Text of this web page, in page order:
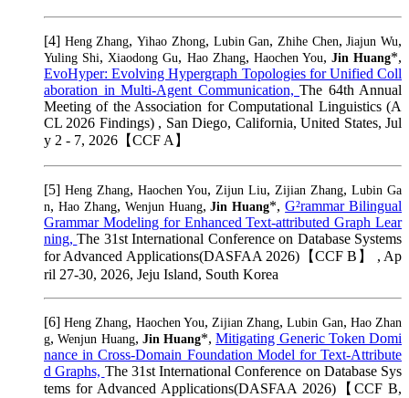
[4] Heng Zhang,Yihao Zhong, Lubin Gan, Zhihe Chen,Jiajun Wu,
Yuling Shi,Xiaodong Gu, Hao Zhang, Haochen You, Jin Huang*,
EvoHyper: Evolving Hypergraph Topologies for Unified Coll
aboration in Multi-Agent Communication, The 64th Annual
Meeting of the Association for Computational Linguistics (A
CL 2026 Findings) , San Diego, California, United States, Jul
y 2 - 7, 2026【CCF A】
[5] Heng Zhang, Haochen You, Zijun Liu, Zijian Zhang, Lubin Ga
n, Hao Zhang, Wenjun Huang,Jin Huang*,G²rammar Bilingual
Grammar Modeling for Enhanced Text-attributed Graph Lear
ning,The 31st International Conference on Database Systems
for Advanced Applications(DASFAA 2026)【CCF B】 , Ap
ril 27-30, 2026, Jeju Island, South Korea
[6]Heng Zhang, Haochen You, Zijian Zhang,Lubin Gan, Hao Zhan
g,Wenjun Huang, Jin Huang*,Mitigating Generic Token Domi
nance in Cross-Domain Foundation Model for Text-Attribute
d Graphs, The 31st International Conference on Database Sys
tems for Advanced Applications(DASFAA 2026)【CCF B,